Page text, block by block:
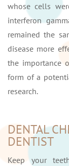
whose cells
interferon
remained the
disease more
the importance
form of a
research.
DENTAL
DENTIST
Keep your